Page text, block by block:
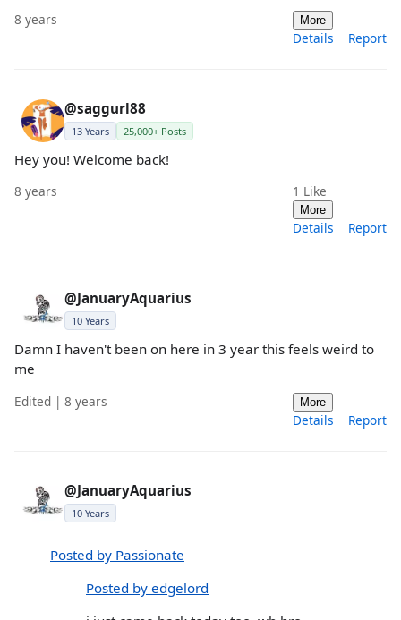
8 years More
Details Report
@saggurl88
13 Years 25,000+ Posts
Hey you! Welcome back!
8 years 1 Like
More
Details Report
@JanuaryAquarius
10 Years
Damn I haven't been on here in 3 year this feels weird to
me
Edited | 8 years More
Details Report
@JanuaryAquarius
10 Years
Posted by Passionate
Posted by edgelord